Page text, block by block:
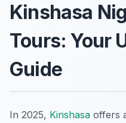
Kinshasa
Tours: Your
Guide
In 2025, Kinshasa offers